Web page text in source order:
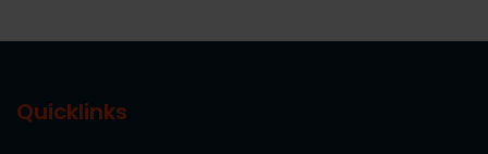
Quicklinks